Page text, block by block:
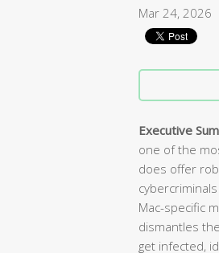
Mar 24, 2026
Executive
one of the
does offer
Mac-specific
dismantles
get infected,